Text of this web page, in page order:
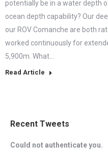
potentially be in a water depth
ocean depth capability? Our
our ROV Comanche are both
worked continuously for
5,900m. What…
Read Article
Recent Tweets
Could not authenticate you.